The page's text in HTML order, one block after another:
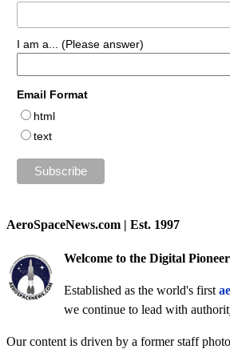
I am a... (Please answer)
Email Format
html
text
AeroSpaceNews.com | Est. 1997
Welcome to the Digital
Established as the world's first
we continue to lead with
Our content is driven by a former staff